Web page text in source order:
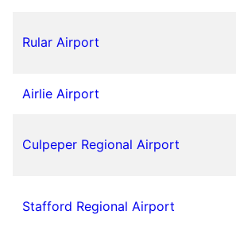
Rular Airport
Airlie Airport
Culpeper Regional Airport
Stafford Regional Airport